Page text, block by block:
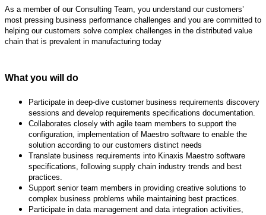
As a member of our Consulting Team, you understand our customers’
most pressing business performance challenges and you are committed to
helping our customers solve complex challenges in the distributed value
chain that is prevalent in manufacturing today
What you will do
Participate in deep-dive customer business requirements discovery
sessions and develop requirements specifications documentation.
Collaborates closely with agile team members to support the
configuration, implementation of Maestro software to enable the
solution according to our customers distinct needs
Translate business requirements into Kinaxis Maestro software
specifications, following supply chain industry trends and best
practices.
Support senior team members in providing creative solutions to
complex business problems while maintaining best practices.
Participate in data management and data integration activities,